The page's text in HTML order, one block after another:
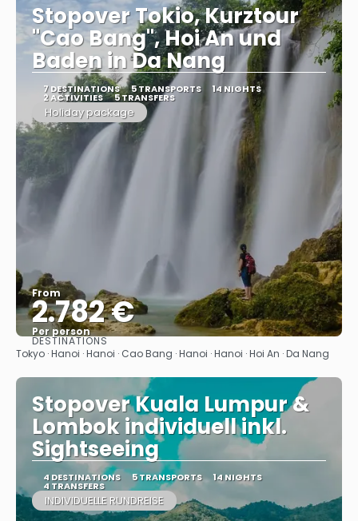
Stopover Tokio, Kurztour
"Cao Bang", Hoi An und
Baden in Da Nang
7 DESTINATIONS 5 TRANSPORTS 14 NIGHTS
2 ACTIVITIES 5 TRANSFERS
Holiday package
From
2.782 €
Per person
See
DESTINATIONS
Tokyo · Hanoi · Hanoi · Cao Bang · Hanoi · Hanoi · Hoi An · Da Nang
Stopover Kuala Lumpur &
Lombok individuell inkl.
Sightseeing
4 DESTINATIONS 5 TRANSPORTS 14 NIGHTS
4 TRANSFERS
INDIVIDUELLE RUNDREISE